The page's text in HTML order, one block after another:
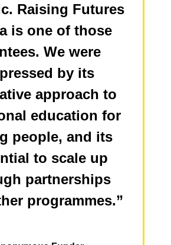
Raising Futures
is one of those
We were
by its
approach to
education for
people, and its
to scale up
partnerships
programmes.”